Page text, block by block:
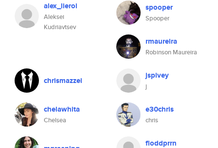
alex_lieroi
Aleksei
Kudriavtsev
spooper
Spooper
rmaureira
Robinson Maureira
chrismazzei jspivey
j
chelawhita
Chelsea
e30chris
chris
floddprrn